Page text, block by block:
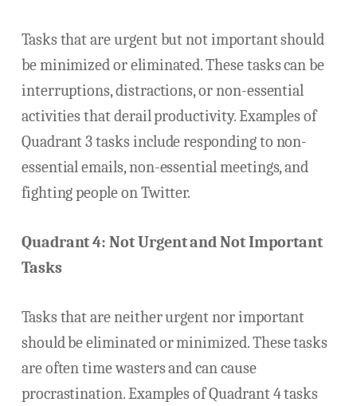
Tasks that are urgent but not important should
be minimized or eliminated. These tasks can be
interruptions, distractions, or non-essential
activities that derail productivity. Examples of
Quadrant 3 tasks include responding to non-
essential emails, non-essential meetings, and
fighting people on Twitter.
Quadrant 4: Not Urgent and Not Important
Tasks
Tasks that are neither urgent nor important
should be eliminated or minimized. These tasks
are often time wasters and can cause
procrastination. Examples of Quadrant 4 tasks